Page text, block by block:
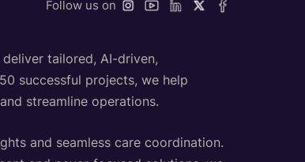
Follow us on
tailored, AI-driven,
successful projects, we help
streamline operations.
and seamless care coordination.